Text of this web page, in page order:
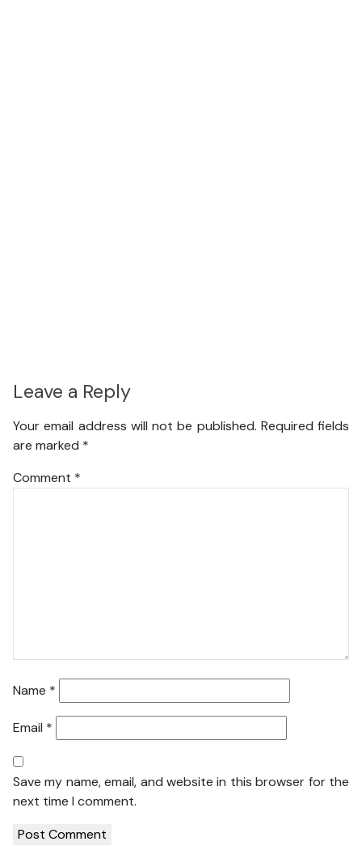
Leave a Reply
Your email address will not be published. Required fields
are marked *
Comment *
Name *
Email *
Save my name, email, and website in this browser for the
next time I comment.